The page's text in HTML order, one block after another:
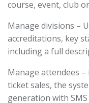
course, event, club
Manage divisions –
accreditations, key
including a full
Manage attendees
ticket sales, the
generation with